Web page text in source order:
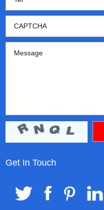
Get In Touch